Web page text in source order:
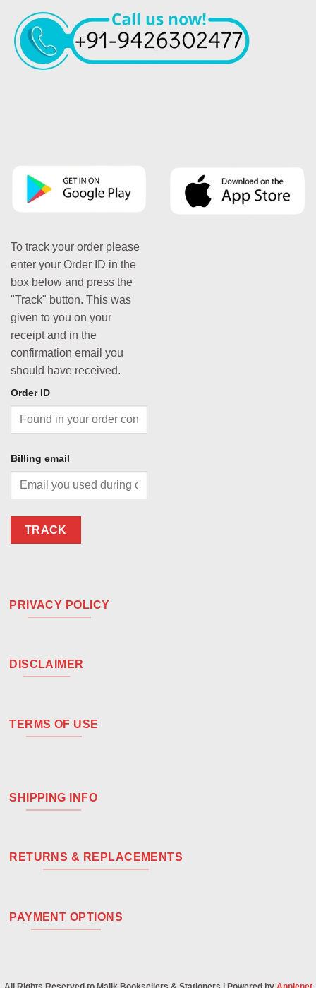
To track your order please
enter your Order ID in the
box below and press the
"Track" button. This was
given to you on your
receipt and in the
confirmation email you
should have received.
Order ID
Billing email
TRACK
PRIVACY POLICY
DISCLAIMER
TERMS OF USE
SHIPPING INFO
RETURNS & REPLACEMENTS
PAYMENT OPTIONS